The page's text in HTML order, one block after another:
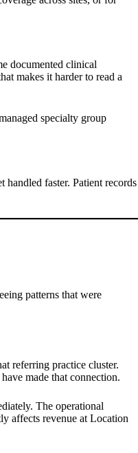
documented clinical
makes it harder to read a
specialty group
faster. Patient records
patterns that were
referring practice cluster.
made that connection.
The operational
affects revenue at Location